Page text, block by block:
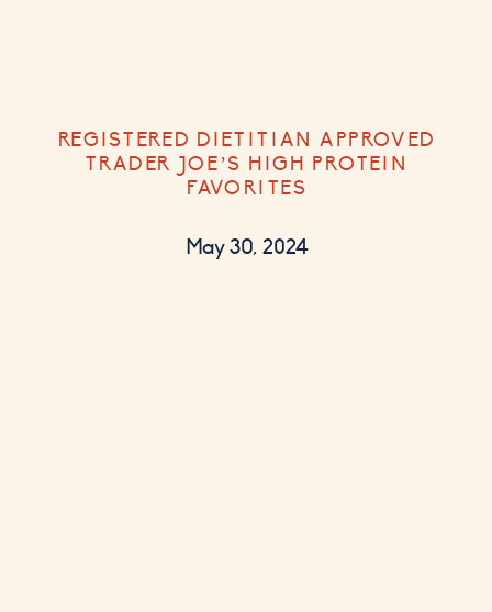
May 30, 2024
REGISTERED DIETITIAN APPROVED
TRADER JOE’S HIGH PROTEIN
FAVORITES